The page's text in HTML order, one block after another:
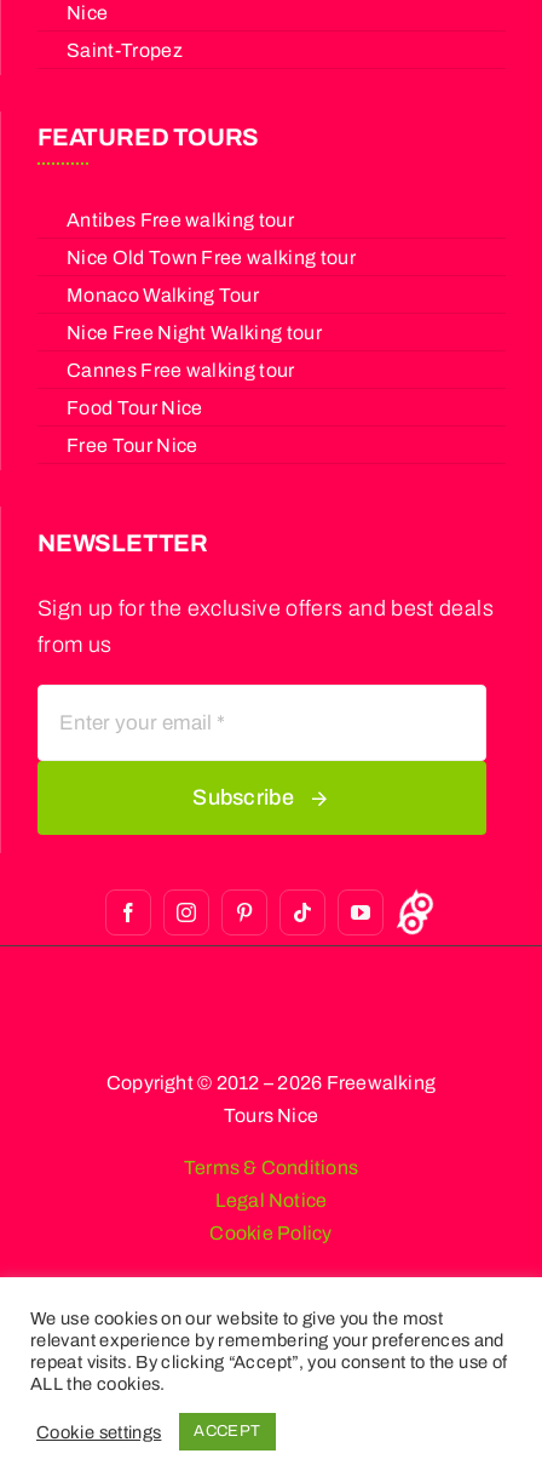
Nice
Saint-Tropez
FEATURED TOURS
Antibes Free walking tour
Nice Old Town Free walking tour
Monaco Walking Tour
Nice Free Night Walking tour
Cannes Free walking tour
Food Tour Nice
Free Tour Nice
NEWSLETTER
Sign up for the exclusive offers and best deals
from us
Subscribe
Copyright © 2012 – 2026 Freewalking
Tours Nice
Terms & Conditions
Legal Notice
Cookie Policy
We use cookies on our website to give you the most
relevant experience by remembering your preferences and
repeat visits. By clicking “Accept”, you consent to the use of
ALL the cookies.
Cookie settings ACCEPT
English French
Spanish
Russian
Portuguese (Portugal)